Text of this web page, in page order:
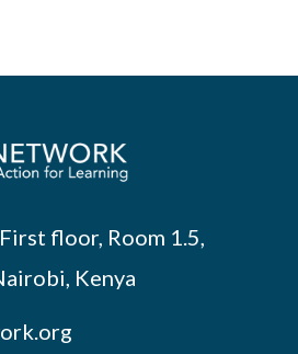
floor, Room 1.5,
Kenya